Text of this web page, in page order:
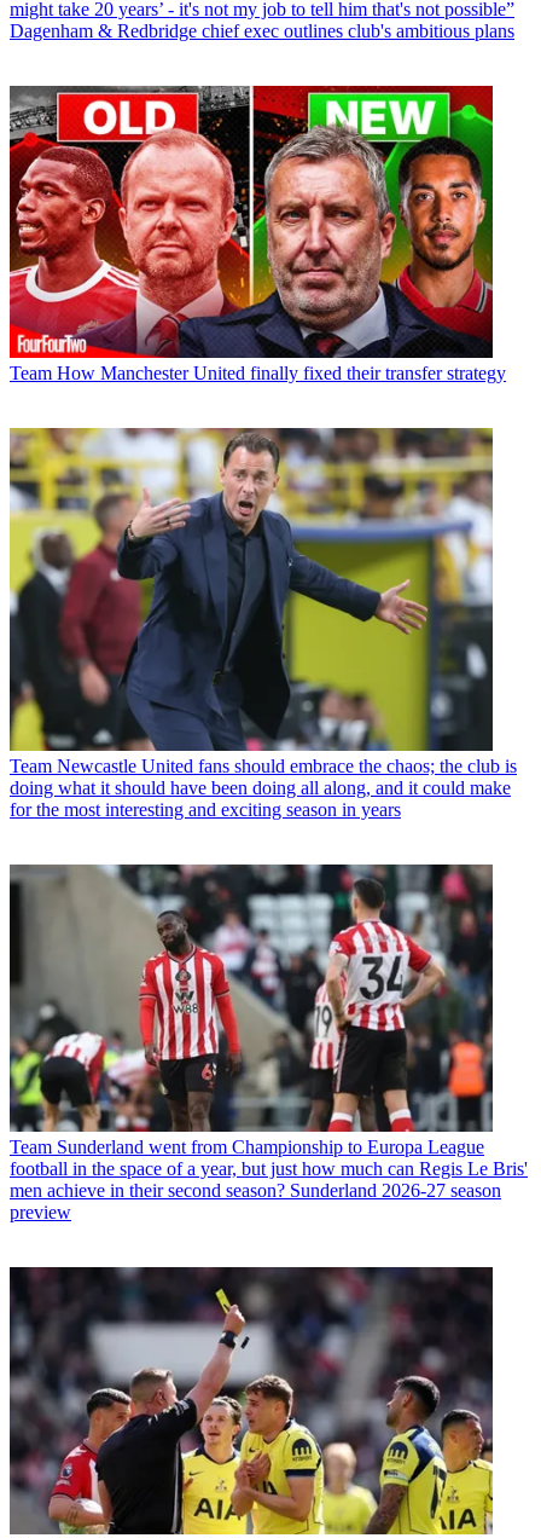
might take 20 years’ - it's not my job to tell him that's not possible”
Dagenham & Redbridge chief exec outlines club's ambitious plans
Team How Manchester United finally fixed their transfer strategy
Team Newcastle United fans should embrace the chaos; the club is
doing what it should have been doing all along, and it could make
for the most interesting and exciting season in years
Team Sunderland went from Championship to Europa League
football in the space of a year, but just how much can Regis Le Bris'
men achieve in their second season? Sunderland 2026-27 season
preview